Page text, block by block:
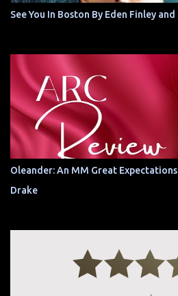
See You In Boston By Eden Finley and
Oleander: An MM Great
Drake